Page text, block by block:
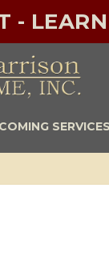
-
SERVICES